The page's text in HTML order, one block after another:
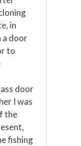
in
a door
to
door
I was
the
fishing